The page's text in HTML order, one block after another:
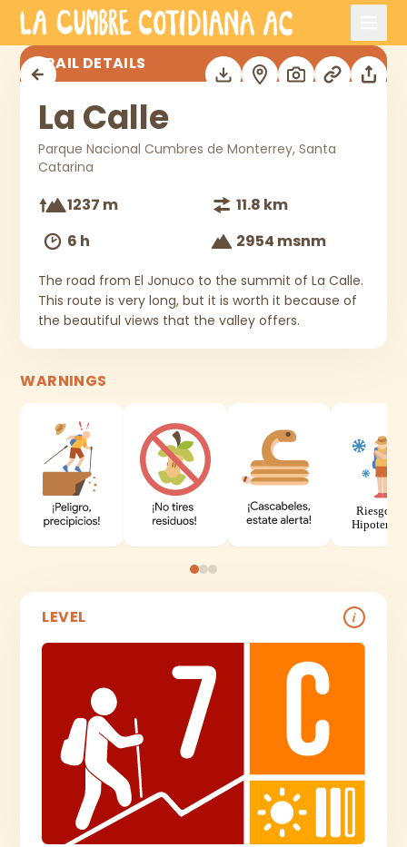
Skip to main content
La CalleTRAIL DETAILS
La Calle
Parque Nacional Cumbres de Monterrey, Santa
Catarina
1237 m
11.8 km
6 h
2954 msnm
The road from El Jonuco to the summit of La Calle.
This route is very long, but it is worth it because of
the beautiful views that the valley offers.
WARNINGS
LEVEL i